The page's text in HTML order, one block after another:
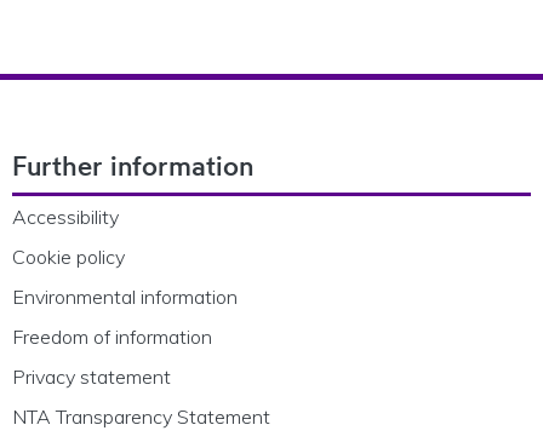
Further information
Accessibility
Cookie policy
Environmental information
Freedom of information
Privacy statement
NTA Transparency Statement